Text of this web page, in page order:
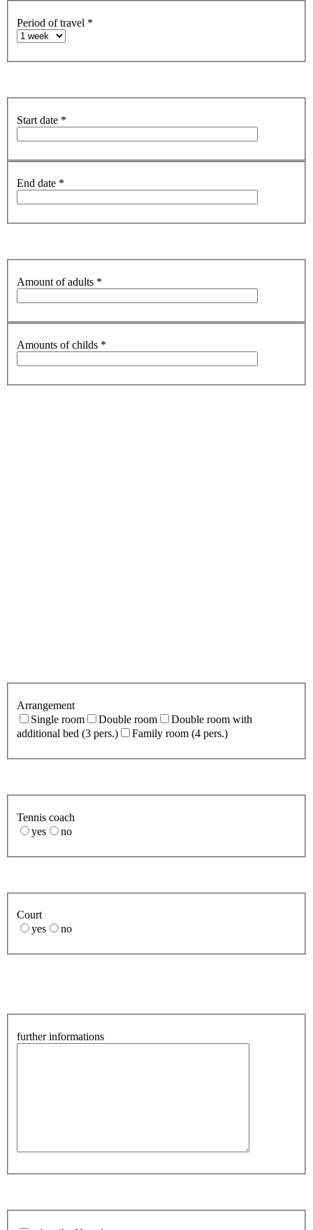
Period of travel *
Start date *
End date *
Amount of adults *
Amounts of childs *
Arrangement
Single room
Double room
Double room with
additional bed (3 pers.)
Family room (4 pers.)
Tennis coach
yes
no
Court
yes
no
further informations